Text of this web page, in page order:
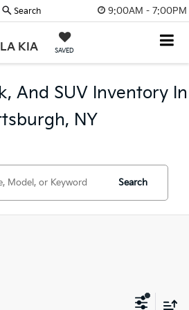
9:00AM - 7:00PM
KIA SAVED
Search
And SUV Inventory In
NY
Search